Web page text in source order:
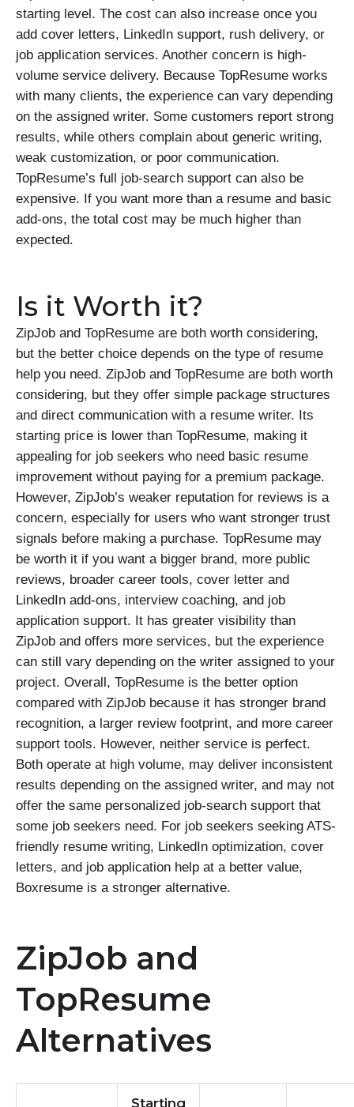
starting level. The cost can also increase once you
add cover letters, LinkedIn support, rush delivery, or
job application services. Another concern is high-
volume service delivery. Because TopResume works
with many clients, the experience can vary depending
on the assigned writer. Some customers report strong
results, while others complain about generic writing,
weak customization, or poor communication.
TopResume’s full job-search support can also be
expensive. If you want more than a resume and basic
add-ons, the total cost may be much higher than
expected.
Is it Worth it?
ZipJob and TopResume are both worth considering,
but the better choice depends on the type of resume
help you need. ZipJob and TopResume are both worth
considering, but they offer simple package structures
and direct communication with a resume writer. Its
starting price is lower than TopResume, making it
appealing for job seekers who need basic resume
improvement without paying for a premium package.
However, ZipJob’s weaker reputation for reviews is a
concern, especially for users who want stronger trust
signals before making a purchase. TopResume may
be worth it if you want a bigger brand, more public
reviews, broader career tools, cover letter and
LinkedIn add-ons, interview coaching, and job
application support. It has greater visibility than
ZipJob and offers more services, but the experience
can still vary depending on the writer assigned to your
project. Overall, TopResume is the better option
compared with ZipJob because it has stronger brand
recognition, a larger review footprint, and more career
support tools. However, neither service is perfect.
Both operate at high volume, may deliver inconsistent
results depending on the assigned writer, and may not
offer the same personalized job-search support that
some job seekers need. For job seekers seeking ATS-
friendly resume writing, LinkedIn optimization, cover
letters, and job application help at a better value,
Boxresume is a stronger alternative.
ZipJob and
TopResume
Alternatives
Starting